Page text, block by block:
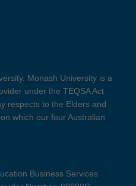
Monash University is a
under the TEQSA Act
respects to the Elders and
which our four Australian
Business Services